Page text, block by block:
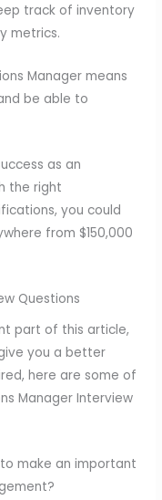
track of inventory
metrics.
Manager means
be able to
as an
the right
you could
from $150,000
Questions
part of this article,
you a better
here are some of
Manager Interview
make an important